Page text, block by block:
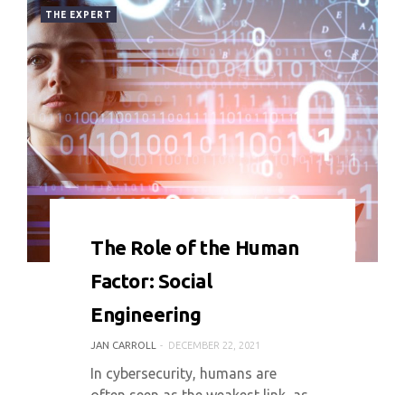
THE EXPERT
The Role of the Human
Factor: Social
Engineering
JAN CARROLL DECEMBER 22, 2021
In cybersecurity, humans are